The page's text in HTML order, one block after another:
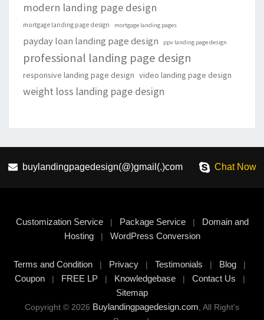
modern landing page design
mortgage landing page design mortgage landing pages
payday loan landing page design ppv landing page design
professional landing page design
responsive landing page design video landing page design
weight loss landing page design
buylandingpagedesign(@)gmail(.)com Chat Now
Customization Service| Package Service| Domain and
Hosting| WordPress Conversion
Terms and Condition | Privacy | Testimonials | Blog |
Coupon| FREE LP| Knowledgebase| Contact Us |
Sitemap
Copyright © 2026 Buylandingpagedesign.com, All Right's